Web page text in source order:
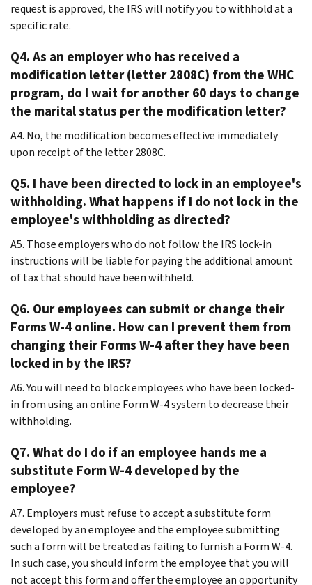
request is approved, the IRS will notify you to withhold at a
specific rate.
Q4. As an employer who has received a
modification letter (letter 2808C) from the WHC
program, do I wait for another 60 days to change
the marital status per the modification letter?
A4. No, the modification becomes effective immediately
upon receipt of the letter 2808C.
Q5. I have been directed to lock in an employee's
withholding. What happens if I do not lock in the
employee's withholding as directed?
A5. Those employers who do not follow the IRS lock-in
instructions will be liable for paying the additional amount
of tax that should have been withheld.
Q6. Our employees can submit or change their
Forms W-4 online. How can I prevent them from
changing their Forms W-4 after they have been
locked in by the IRS?
A6. You will need to block employees who have been locked-
in from using an online Form W-4 system to decrease their
withholding.
Q7. What do I do if an employee hands me a
substitute Form W-4 developed by the
employee?
A7. Employers must refuse to accept a substitute form
developed by an employee and the employee submitting
such a form will be treated as failing to furnish a Form W-4.
In such case, you should inform the employee that you will
not accept this form and offer the employee an opportunity